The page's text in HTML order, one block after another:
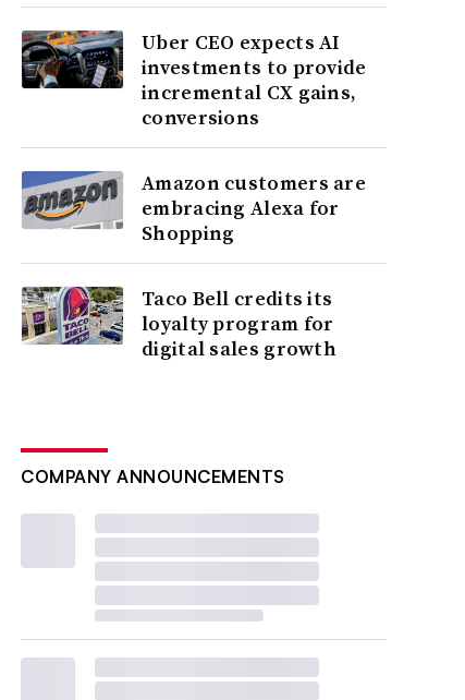
Uber CEO expects AI
investments to provide
incremental CX gains,
conversions
Amazon customers are
embracing Alexa for
Shopping
Taco Bell credits its
loyalty program for
digital sales growth
COMPANY ANNOUNCEMENTS